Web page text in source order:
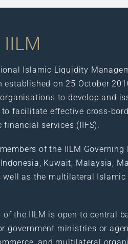
Islamic Liquidity
established on 25 October
to develop and
facilitate effective cross-
financial services (IIFS).
of the IILM
Kuwait, Malaysia,
well as the multilateral
of the IILM is open to central
government ministries or